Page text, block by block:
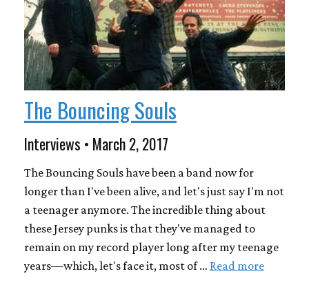
The Bouncing Souls
Interviews • March 2, 2017
The Bouncing Souls have been a band now for
longer than I've been alive, and let's just say I'm not
a teenager anymore. The incredible thing about
these Jersey punks is that they've managed to
remain on my record player long after my teenage
years—which, let's face it, most of … Read more